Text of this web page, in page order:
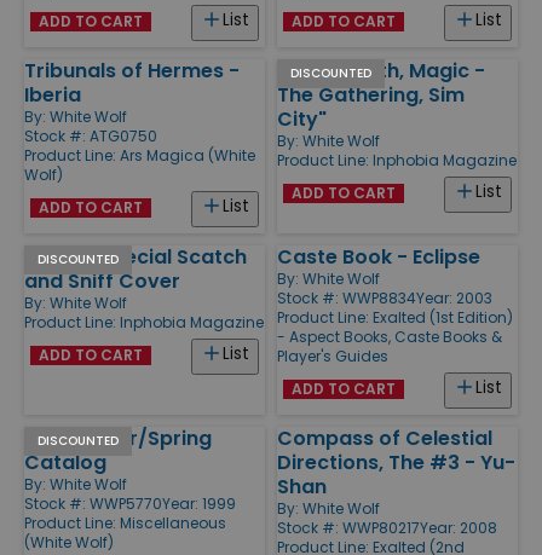
List
ADD TO CART List
ADD TO CART
Tribunals of Hermes -
Iberia
By: White Wolf
Stock #: ATG0750
Product Line: Ars Magica (White
Wolf)
List
ADD TO CART
DISCOUNTED
#53 "Wraith, Magic -
The Gathering, Sim
City"
By: White Wolf
Product Line: Inphobia Magazine
List
ADD TO CART
DISCOUNTED
#50 w/Special Scatch
and Sniff Cover
By: White Wolf
Product Line: Inphobia Magazine
List
ADD TO CART
Caste Book - Eclipse
By: White Wolf
Stock #: WWP8834Year: 2003
Product Line: Exalted (1st Edition)
- Aspect Books, Caste Books &
Player's Guides
List
ADD TO CART
DISCOUNTED
1999 Winter/Spring
Catalog
By: White Wolf
Stock #: WWP5770Year: 1999
Product Line: Miscellaneous
(White Wolf)
Compass of Celestial
Directions, The #3 - Yu-
Shan
By: White Wolf
Stock #: WWP80217Year: 2008
Product Line: Exalted (2nd